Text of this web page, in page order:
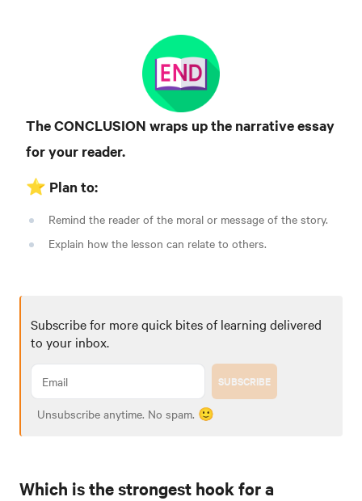
The CONCLUSION wraps up the narrative essay
for your reader.
⭐️ Plan to:
Remind the reader of the moral or message of the story.
Explain how the lesson can relate to others.
Subscribe for more quick bites of learning delivered
to your inbox.
SUBSCRIBE
Unsubscribe anytime. No spam. 🙂
Which is the strongest hook for a